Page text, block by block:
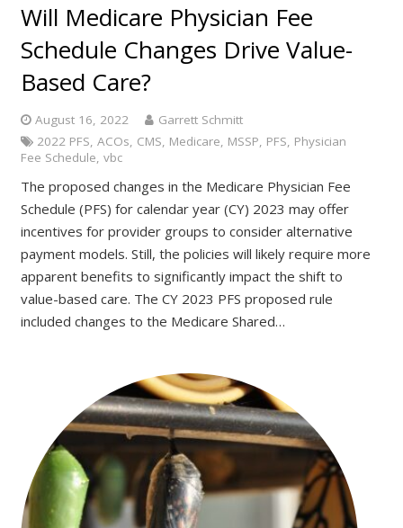
Will Medicare Physician Fee
Schedule Changes Drive Value-
Based Care?
August 16, 2022
Garrett Schmitt
2022 PFS, ACOs, CMS, Medicare, MSSP, PFS, Physician
Fee Schedule, vbc
The proposed changes in the Medicare Physician Fee
Schedule (PFS) for calendar year (CY) 2023 may offer
incentives for provider groups to consider alternative
payment models. Still, the policies will likely require more
apparent benefits to significantly impact the shift to
value-based care. The CY 2023 PFS proposed rule
included changes to the Medicare Shared…